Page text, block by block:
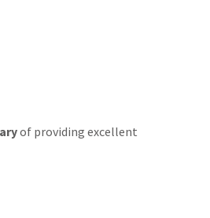
of providing excellent